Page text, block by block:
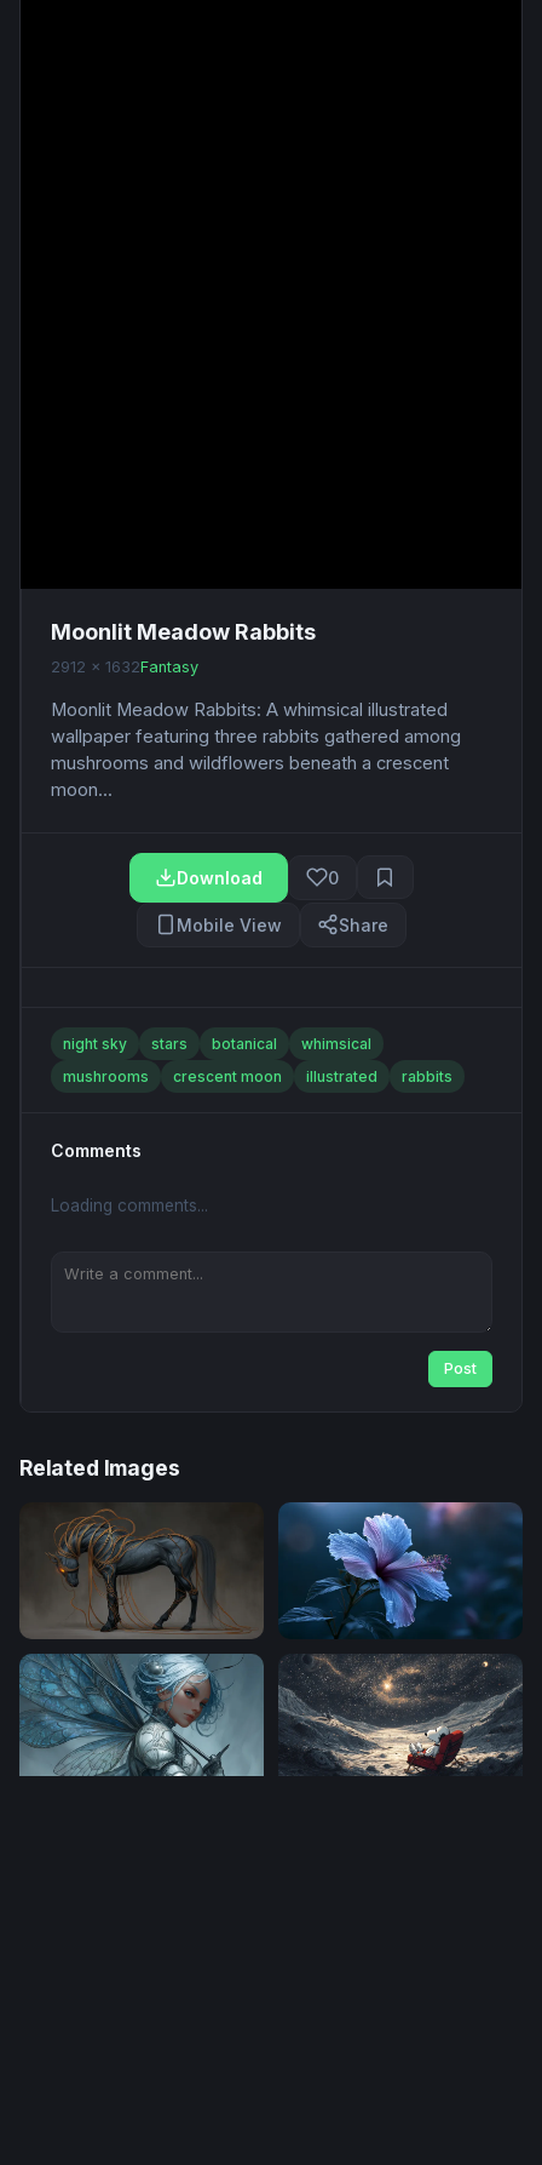
Moonlit Meadow Rabbits
2912 x 1632Fantasy
Moonlit Meadow Rabbits: A whimsical illustrated
wallpaper featuring three rabbits gathered among
mushrooms and wildflowers beneath a crescent
moon...
Download 0
Mobile View Share
night sky stars botanical
whimsical
mushrooms
crescent moon illustrated rabbits
Comments
Loading comments...
Post
Related Images